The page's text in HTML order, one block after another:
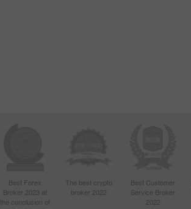
Best Forex
Broker 2023 at
the conclusion of
The best crypto
broker 2022
Best Customer
Service Broker
2022